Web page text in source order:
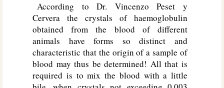
According to Dr. Vincenzo Peset y
Cervera the crystals of haemoglobulin
obtained from the blood of different
animals have forms so distinct and
characteristic that the origin of a sample of
blood may thus be determined! All that is
required is to mix the blood with a little